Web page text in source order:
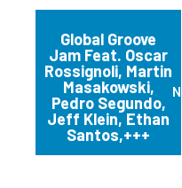
Global Groove
Jam Feat. Oscar
Rossignoli, Martin
Masakowski,
Pedro Segundo,
Jeff Klein, Ethan
Santos,+++